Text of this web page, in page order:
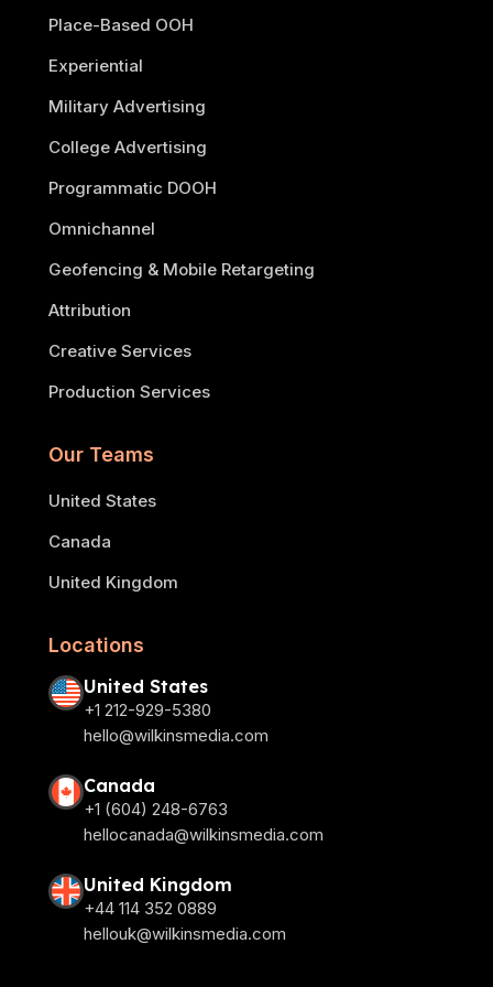
Place-Based OOH
Experiential
Military Advertising
College Advertising
Programmatic DOOH
Omnichannel
Geofencing & Mobile Retargeting
Attribution
Creative Services
Production Services
Our Teams
United States
Canada
United Kingdom
Locations
United States
+1 212-929-5380
hello@wilkinsmedia.com
Canada
+1 (604) 248-6763
hellocanada@wilkinsmedia.com
United Kingdom
+44 114 352 0889
hellouk@wilkinsmedia.com